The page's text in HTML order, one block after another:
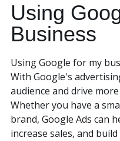
Using
Business
Using Google for my
With Google's
audience and drive
Whether you have a
brand, Google Ads can
increase sales, and